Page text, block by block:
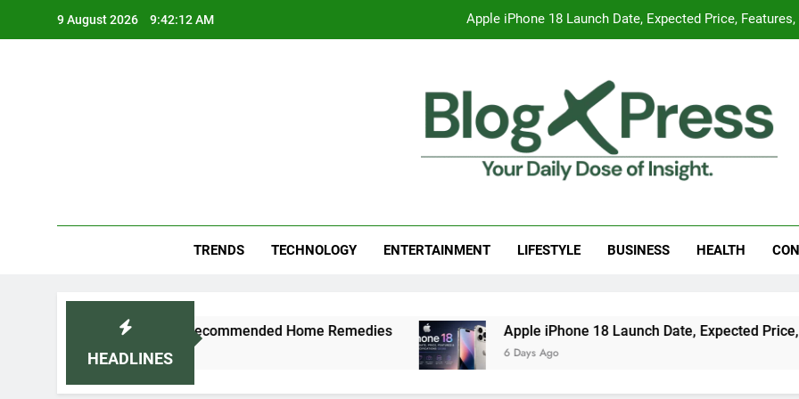
9 August 2026 9:42:12 AM Apple iPhone 18 Launch Date, Expected Price,
Surprising Signs of Iron Deficiency in Your Skin, Hair & Nails:
7 Best Foods to Ease Cough and Cold Naturally:
Apple iPhone 18 Launch Date, Expected Price,
Surprising Signs of Iron Deficiency in Your Skin, Hair & Nails:
TRENDS TECHNOLOGY ENTERTAINMENT LIFESTYLE BUSINESS HEALTH
HEADLINES
Naturally: Doctor-Recommended Home Remedies Apple iPhone 18 Launch Date, Expected Price,
6 Days Ago